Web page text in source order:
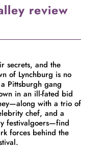
review
secrets, and the
of Lynchburg is no
Pittsburgh gang
in an ill-fated bid
with a trio of
chef, and a
festivalgoers—find
forces behind the